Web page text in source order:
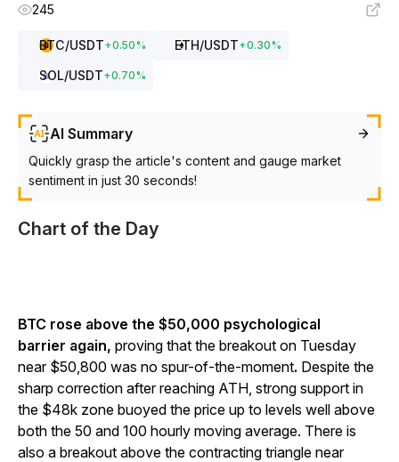
245
BTC/USDT+0.50% ETH/USDT+0.30%
SOL/USDT+0.70%
AI Summary
Quickly grasp the article's content and gauge market
sentiment in just 30 seconds!
Chart of the Day
BTC rose above the $50,000 psychological
barrier again, proving that the breakout on Tuesday
near $50,800 was no spur-of-the-moment. Despite the
sharp correction after reaching ATH, strong support in
the $48k zone buoyed the price up to levels well above
both the 50 and 100 hourly moving average. There is
also a breakout above the contracting triangle near